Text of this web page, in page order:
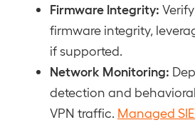
Firmware Integrity:
firmware integrity,
if supported.
Network Monitoring:
detection and
VPN traffic. Managed